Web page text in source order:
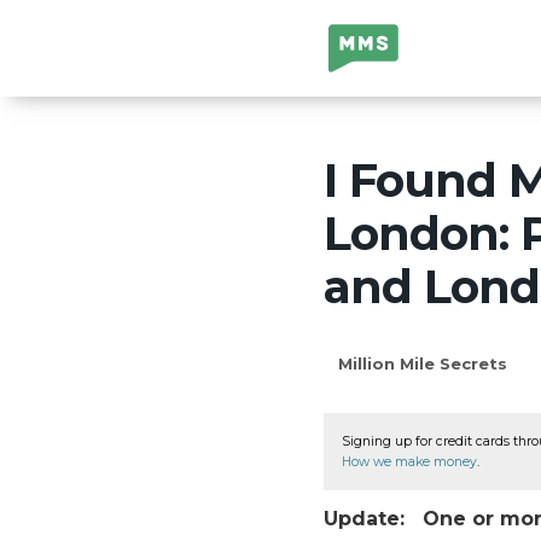
Million Mile
Secrets
I Found
London:
and
Million Mile Secrets
Signing up for credit cards
How we make money
Update: One or